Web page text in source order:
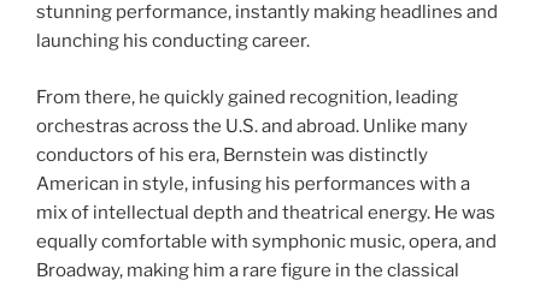
stunning performance, instantly making headlines and
launching his conducting career.
From there, he quickly gained recognition, leading
orchestras across the U.S. and abroad. Unlike many
conductors of his era, Bernstein was distinctly
American in style, infusing his performances with a
mix of intellectual depth and theatrical energy. He was
equally comfortable with symphonic music, opera, and
Broadway, making him a rare figure in the classical